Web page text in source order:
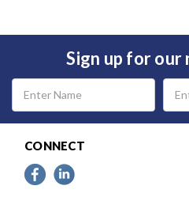
Sign up for
Email
Address
CONNECT